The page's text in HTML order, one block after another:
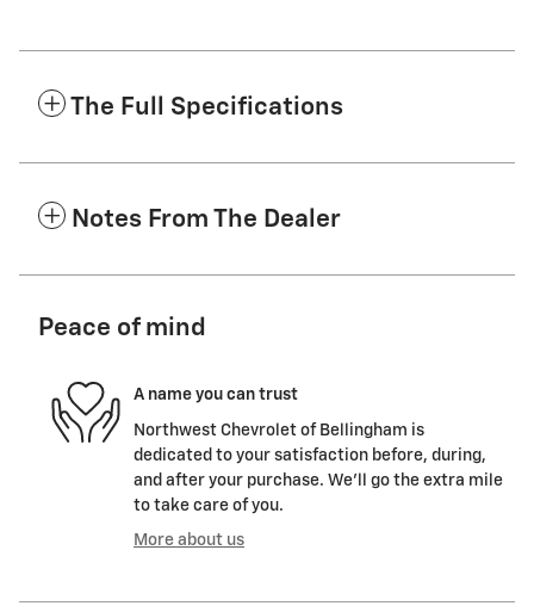
The Full Specifications
Notes From The Dealer
Peace of mind
A name you can trust
Northwest Chevrolet of Bellingham is
dedicated to your satisfaction before, during,
and after your purchase. We'll go the extra mile
to take care of you.
More about us